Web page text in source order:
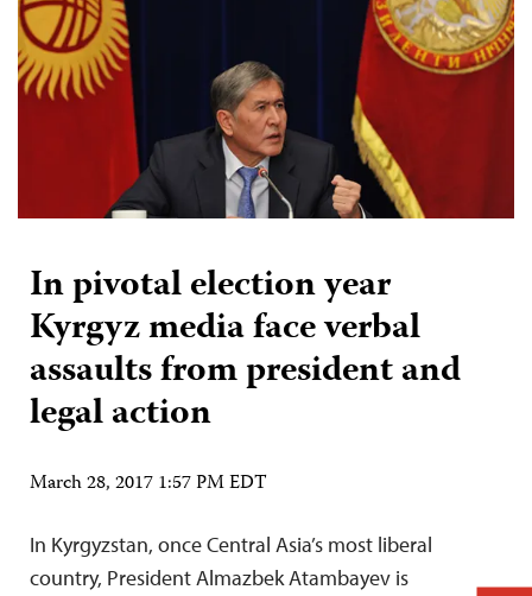
In pivotal election year
Kyrgyz media face verbal
assaults from president and
legal action
March 28, 2017 1:57 PM EDT
In Kyrgyzstan, once Central Asia’s most liberal
country, President Almazbek Atambayev is